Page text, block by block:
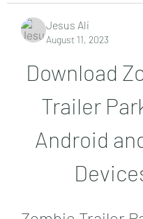
Jesus Ali
August 11, 2023
Download
Trailer
Android